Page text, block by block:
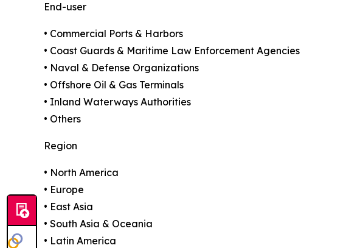
End-user
• Commercial Ports & Harbors
• Coast Guards & Maritime Law Enforcement Agencies
• Naval & Defense Organizations
• Offshore Oil & Gas Terminals
• Inland Waterways Authorities
• Others
Region
• North America
• Europe
• East Asia
• South Asia & Oceania
• Latin America